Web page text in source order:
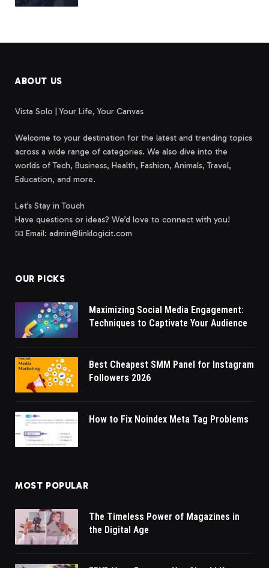
ABOUT US
Vista Solo | Your Life, Your Canvas
Welcome to your destination for the latest and trending topics
across a wide range of categories. We also dive into the
worlds of Tech, Business, Health, Fashion, Animals, Travel,
Education, and more.
Let’s Stay in Touch
Have questions or ideas? We’d love to connect with you!
📧 Email: admin@linklogicit.com
OUR PICKS
Maximizing Social Media Engagement:
Techniques to Captivate Your Audience
Best Cheapest SMM Panel for Instagram
Followers 2026
How to Fix Noindex Meta Tag Problems
MOST POPULAR
The Timeless Power of Magazines in
the Digital Age